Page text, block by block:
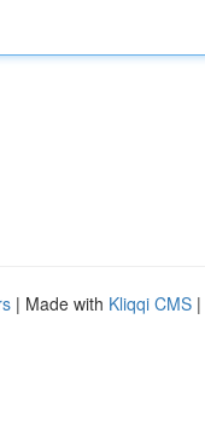
| Made with Kliqqi CMS |